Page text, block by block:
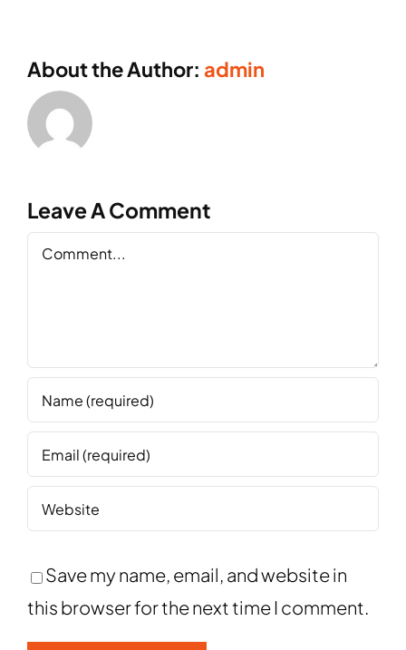
About the Author: admin
Leave A Comment
Comment
Save my name, email, and website in
this browser for the next time I comment.